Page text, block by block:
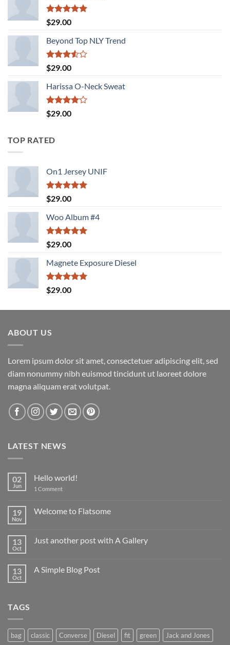
Rated5.00
out of 5
$29.00
Beyond Top NLY Trend
Rated
3.50
of 5
$29.00
Harissa O-Neck Sweat
Rated
4.00
$29.00
TOP RATED
On1 Jersey UNIF
Rated5.00
out of 5
$29.00
Woo Album #4
Rated5.00
out of 5
$29.00
Magnete Exposure Diesel
Rated5.00
out of 5
$29.00
ABOUT US
Lorem ipsum dolor sit amet, consectetuer adipiscing elit, sed
diam nonummy nibh euismod tincidunt ut laoreet dolore
magna aliquam erat volutpat.
LATEST NEWS
02
Jun
Hello world!
1 Commenton
19
Nov
Welcome to Flatsome
Welcome
13
Oct
Just another post with A Gallery
Just
13
Oct
A Simple Blog Post
TAGS
bag classic Converse Diesel fit green Jack and Jones